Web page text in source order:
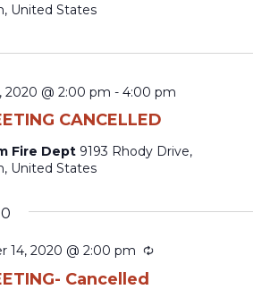
United States
CANCELLED
2020 @ 2:00 pm - 4:00 pm
Fire Dept 9193 Rhody Drive,
United States
Cancelled
14, 2020 @ 2:00 pm Recurring